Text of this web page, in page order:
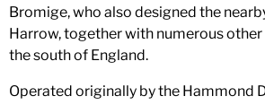
Bromige, who also designed the
Harrow, together with numerous
the south of England.
Operated originally by the Hammond